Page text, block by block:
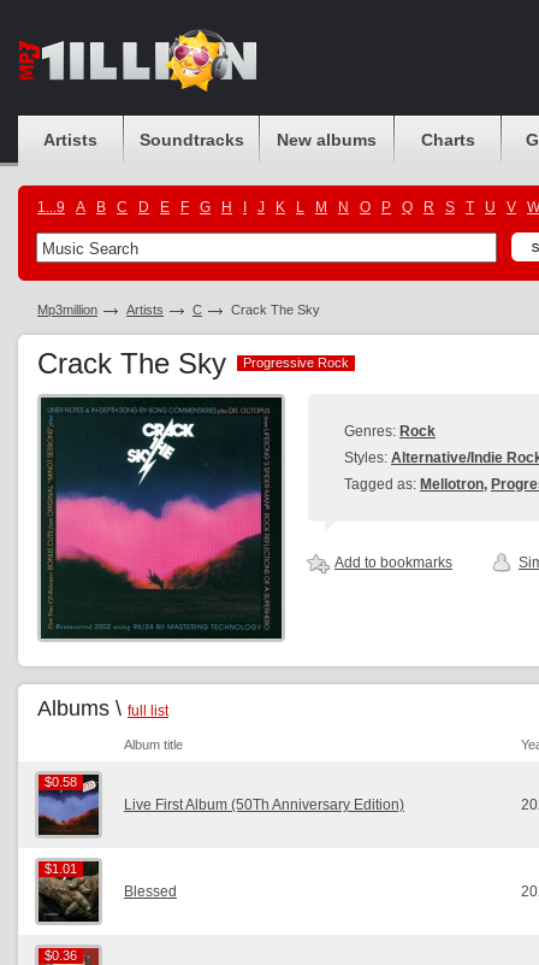
Artists Soundtracks New albums Charts
1...9 A B C D E F G H J K L M N O P Q R S T U V W
Mp3million Artists C Crack The Sky
Crack The Sky Progressive Rock
Progressive Rock
Genres: Rock
Styles: Alternative/Indie
Tagged as: Mellotron,
Add to bookmarks
Albums \ full list
Album title
$0.58
$0.58
Live First Album (50Th Anniversary Edition)
$1.01
$1.01
Blessed
$0.36
$0.36